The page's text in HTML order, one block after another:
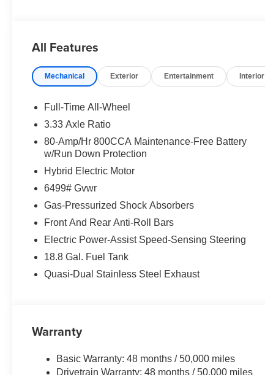
All Features
Mechanical Exterior Entertainment Interior
Full-Time All-Wheel
3.33 Axle Ratio
80-Amp/Hr 800CCA Maintenance-Free Battery
w/Run Down Protection
Hybrid Electric Motor
6499# Gvwr
Gas-Pressurized Shock Absorbers
Front And Rear Anti-Roll Bars
Electric Power-Assist Speed-Sensing Steering
18.8 Gal. Fuel Tank
Quasi-Dual Stainless Steel Exhaust
Warranty
Basic Warranty: 48 months / 50,000 miles
Drivetrain Warranty: 48 months / 50,000 miles